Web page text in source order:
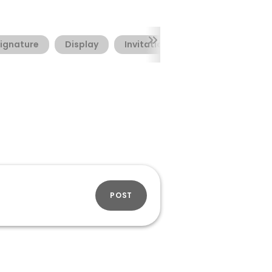
Display Invitation
POST